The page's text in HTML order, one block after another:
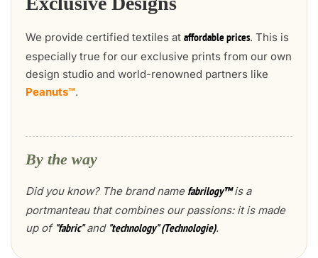
We provide certified textiles at affordable prices. This is
especially true for our exclusive prints from our own
design studio and world-renowned partners like
Peanuts™.
By the way
Did you know? The brand name fabrilogy™is a
portmanteau that combines our passions: it is made
up of "fabric"and "technology" (Technologie).